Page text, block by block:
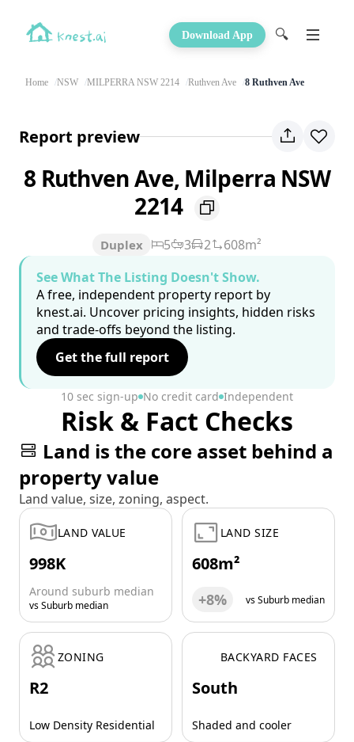
Download App 🔍
Home NSW MILPERRA NSW 2214 Ruthven Ave 8 Ruthven Ave
Report preview
8 Ruthven Ave, Milperra NSW
2214
Duplex 5 3 2
608m²
See What The Listing Doesn't Show.
A free, independent property report by
knest.ai. Uncover pricing insights, hidden risks
and trade-offs beyond the listing.
Get the full report
10 sec sign-up No credit card Independent
Risk & Fact Checks
Land is the core asset behind a
property value
Land value, size, zoning, aspect.
LAND VALUE
998K
Around suburb median
vs Suburb median
LAND SIZE
608m²
+8% vs Suburb median
ZONING
R2
Low Density Residential
BACKYARD FACES
South
Shaded and cooler